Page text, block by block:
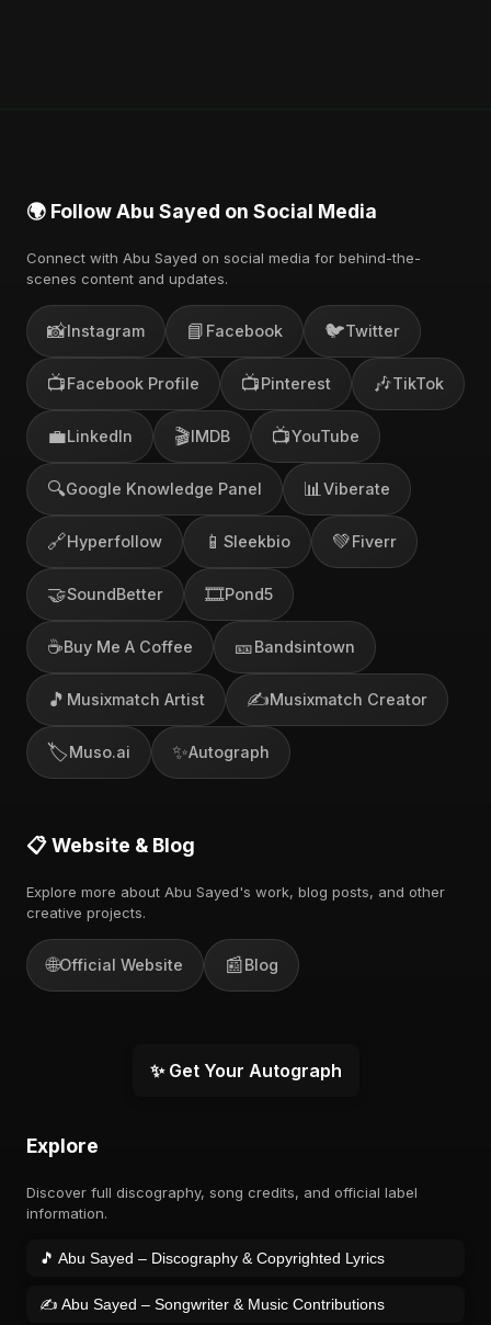
🌍 Follow Abu Sayed on Social Media
Connect with Abu Sayed on social media for behind-the-
scenes content and updates.
📸Instagram 📘 Facebook 🐦Twitter
📺Facebook Profile 📺Pinterest 🎶TikTok
💼LinkedIn 🎬IMDB 📺YouTube
🔍Google Knowledge Panel 📊 Viberate
🔗Hyperfollow 📱 Sleekbio 💚Fiverr
🤝SoundBetter 🎞️Pond5
☕Buy Me A Coffee 🎫Bandsintown
🎵 Musixmatch Artist ✍️Musixmatch Creator
🏷️Muso.ai ✨Autograph
📋 Website & Blog
Explore more about Abu Sayed's work, blog posts, and other
creative projects.
🌐Official Website 📰Blog
✨ Get Your Autograph
Explore
Discover full discography, song credits, and official label
information.
🎵 Abu Sayed – Discography & Copyrighted Lyrics
✍️ Abu Sayed – Songwriter & Music Contributions